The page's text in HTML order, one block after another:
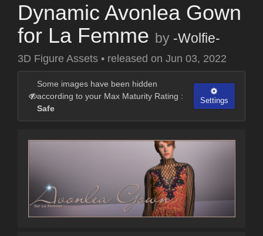
Dynamic Avonlea Gown
for La Femme by -Wolfie-
3D Figure Assets • released on Jun 03, 2022
Some images have been hidden
according to your Max Maturity Rating :
Safe
Settings